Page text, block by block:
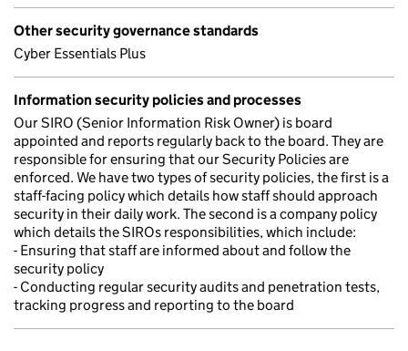
Other security governance standards
Cyber Essentials Plus
Information security policies and processes
Our SIRO (Senior Information Risk Owner) is board
appointed and reports regularly back to the board. They are
responsible for ensuring that our Security Policies are
enforced. We have two types of security policies, the first is a
staff-facing policy which details how staff should approach
security in their daily work. The second is a company policy
which details the SIROs responsibilities, which include:
- Ensuring that staff are informed about and follow the
security policy
- Conducting regular security audits and penetration tests,
tracking progress and reporting to the board